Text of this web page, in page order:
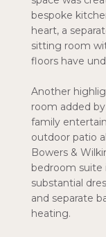
bespoke
heart, a
sitting room
floors have
Another
room added
family
outdoor patio
Bowers &
bedroom suite
substantial
and separate
heating.